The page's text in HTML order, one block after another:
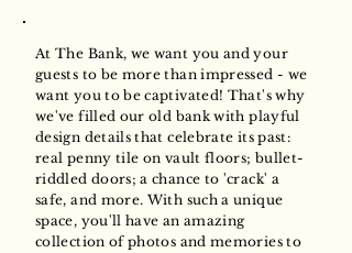
At The Bank, we want you and your
guests to be more than impressed - we
want you to be captivated! That's why
we've filled our old bank with playful
design details that celebrate its past:
real penny tile on vault floors; bullet-
riddled doors; a chance to 'crack' a
safe, and more. With such a unique
space, you'll have an amazing
collection of photos and memories to